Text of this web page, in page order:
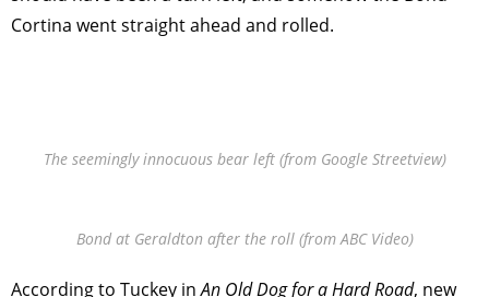
Cortina went straight ahead and rolled.
The seemingly innocuous bear left (from Google Streetview)
Bond at Geraldton after the roll (from ABC Video)
According to Tuckey inAn Old Dog for a Hard Road, new